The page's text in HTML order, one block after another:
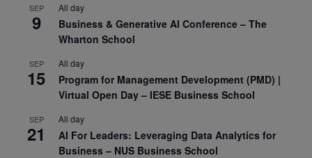
SEP
9
All day
Business & Generative AI Conference – The
Wharton School
SEP
15
All day
Program for Management Development (PMD) |
Virtual Open Day – IESE Business School
SEP
21
All day
AI For Leaders: Leveraging Data Analytics for
Business – NUS Business School